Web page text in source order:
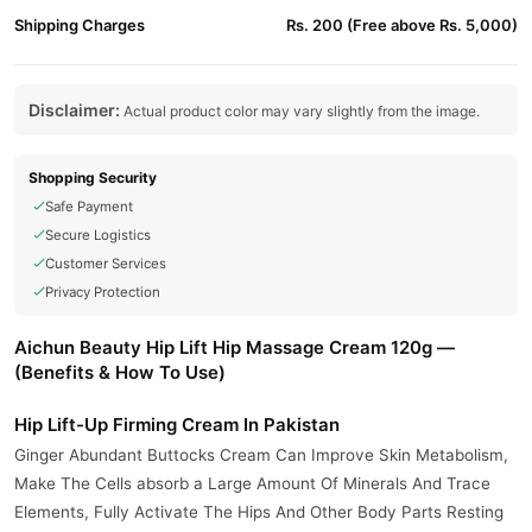
Shipping Charges Rs. 200 (Free above Rs. 5,000)
Disclaimer: Actual product color may vary slightly from the image.
Shopping Security
Safe Payment
Secure Logistics
Customer Services
Privacy Protection
Aichun Beauty Hip Lift Hip Massage Cream 120g —
(Benefits & How To Use)
Hip Lift-Up Firming Cream In Pakistan
Ginger Abundant Buttocks Cream Can Improve Skin Metabolism,
Make The Cells absorb a Large Amount Of Minerals And Trace
Elements, Fully Activate The Hips And Other Body Parts Resting